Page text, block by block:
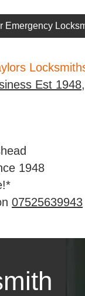
Est 1948
1948
07525639943